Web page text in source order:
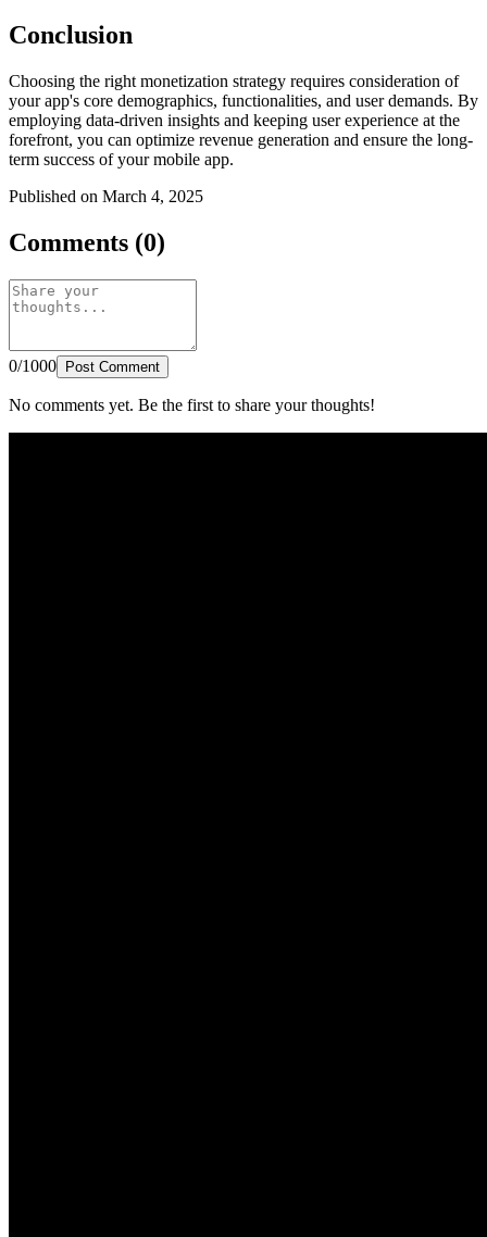
Conclusion
Choosing the right monetization strategy requires consideration of
your app's core demographics, functionalities, and user demands. By
employing data-driven insights and keeping user experience at the
forefront, you can optimize revenue generation and ensure the long-
term success of your mobile app.
Published on March 4, 2025
Comments (0)
0/1000 Post Comment
No comments yet. Be the first to share your thoughts!